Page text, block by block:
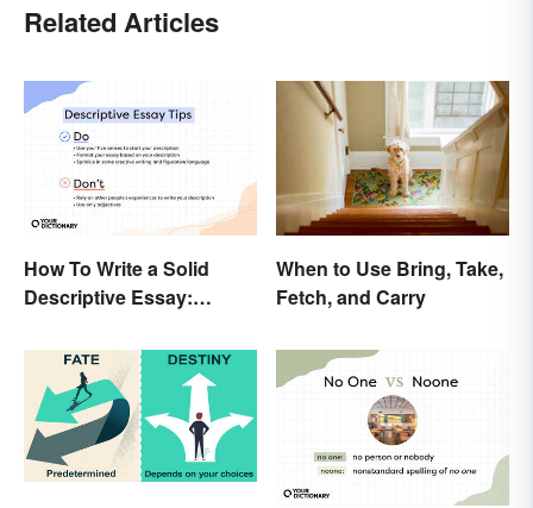
Related Articles
How To Write a Solid
Descriptive Essay:
(With Examples)
When to Use Bring, Take,
Fetch, and Carry